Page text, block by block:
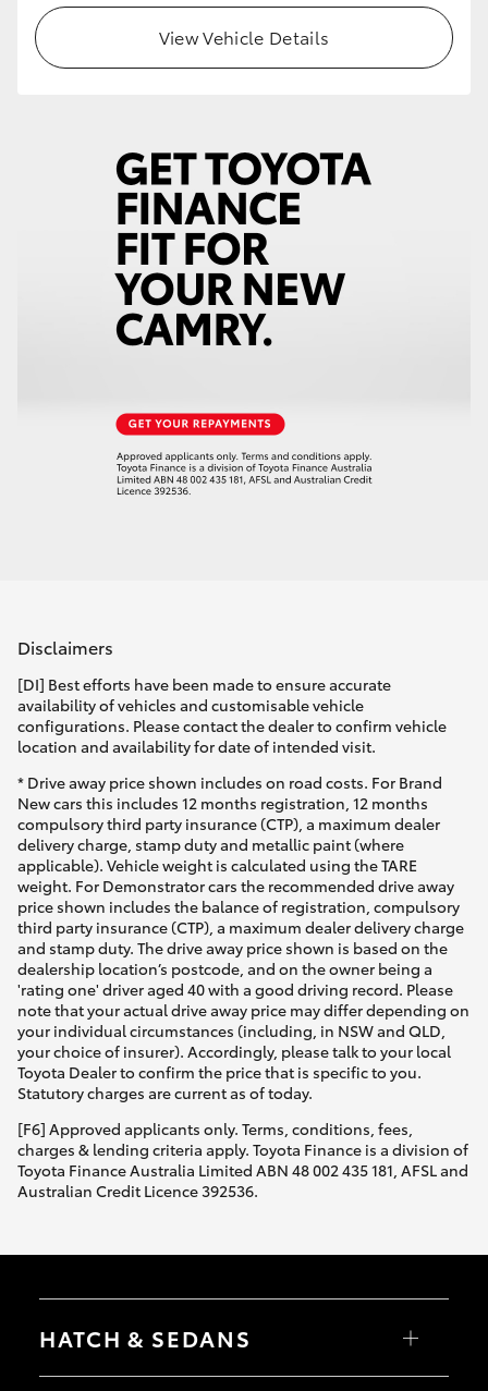
View Vehicle Details
Disclaimers
[DI] Best efforts have been made to ensure accurate
availability of vehicles and customisable vehicle
configurations. Please contact the dealer to confirm vehicle
location and availability for date of intended visit.
* Drive away price shown includes on road costs. For Brand
New cars this includes 12 months registration, 12 months
compulsory third party insurance (CTP), a maximum dealer
delivery charge, stamp duty and metallic paint (where
applicable). Vehicle weight is calculated using the TARE
weight. For Demonstrator cars the recommended drive away
price shown includes the balance of registration, compulsory
third party insurance (CTP), a maximum dealer delivery charge
and stamp duty. The drive away price shown is based on the
dealership location’s postcode, and on the owner being a
'rating one' driver aged 40 with a good driving record. Please
note that your actual drive away price may differ depending on
your individual circumstances (including, in NSW and QLD,
your choice of insurer). Accordingly, please talk to your local
Toyota Dealer to confirm the price that is specific to you.
Statutory charges are current as of today.
[F6] Approved applicants only. Terms, conditions, fees,
charges & lending criteria apply. Toyota Finance is a division of
Toyota Finance Australia Limited ABN 48 002 435 181, AFSL and
Australian Credit Licence 392536.
HATCH & SEDANS